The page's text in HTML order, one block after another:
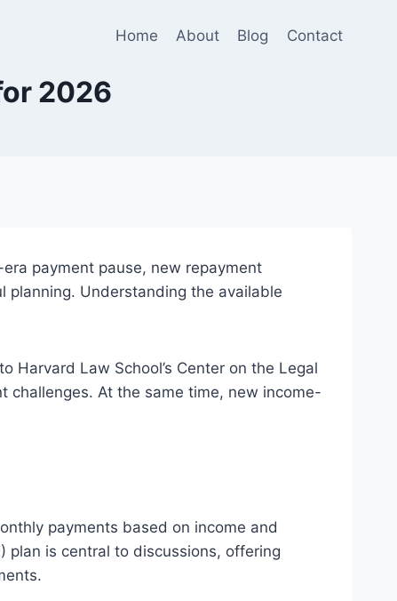
Home About Blog Contact
2026
payment pause, new repayment
planning. Understanding the available
Law School’s Center on the Legal
challenges. At the same time, new income-
payments based on income and
plan is central to discussions, offering